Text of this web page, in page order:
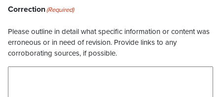
Correction(Required)
Please outline in detail what specific information or content was
erroneous or in need of revision. Provide links to any
corroborating sources, if possible.